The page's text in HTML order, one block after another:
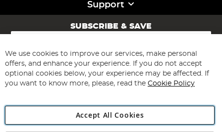
Support
SUBSCRIBE & SAVE
Sign
for
Our
Newsletter:
Subscribe
We use cookies to improve our services, make personal
offers, and enhance your experience. If you do not accept
optional cookies below, your experience may be affected. If
you want to know more, please, read the Cookie Policy
Accept All Cookies